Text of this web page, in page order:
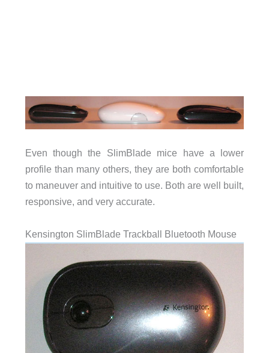
Even though the SlimBlade mice have a lower
profile than many others, they are both comfortable
to maneuver and intuitive to use. Both are well built,
responsive, and very accurate.
Kensington SlimBlade Trackball Bluetooth Mouse